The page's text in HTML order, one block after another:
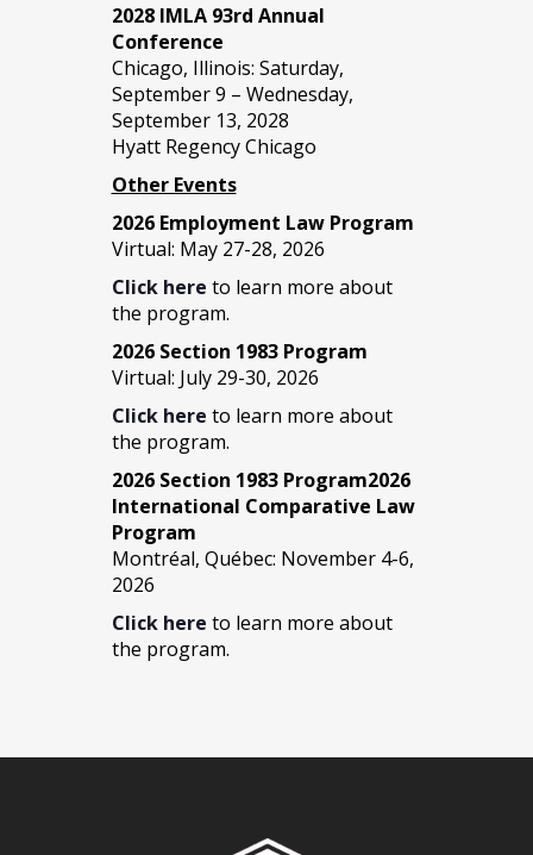
2028 IMLA 93rd Annual
Conference
Chicago, Illinois: Saturday,
September 9 – Wednesday,
September 13, 2028
Hyatt Regency Chicago
Other Events
2026 Employment Law Program
Virtual: May 27-28, 2026
Click here to learn more about
the program.
2026 Section 1983 Program
Virtual: July 29-30, 2026
Click here to learn more about
the program.
2026 Section 1983 Program2026
International Comparative Law
Program
Montréal, Québec: November 4-6,
2026
Click here to learn more about
the program.